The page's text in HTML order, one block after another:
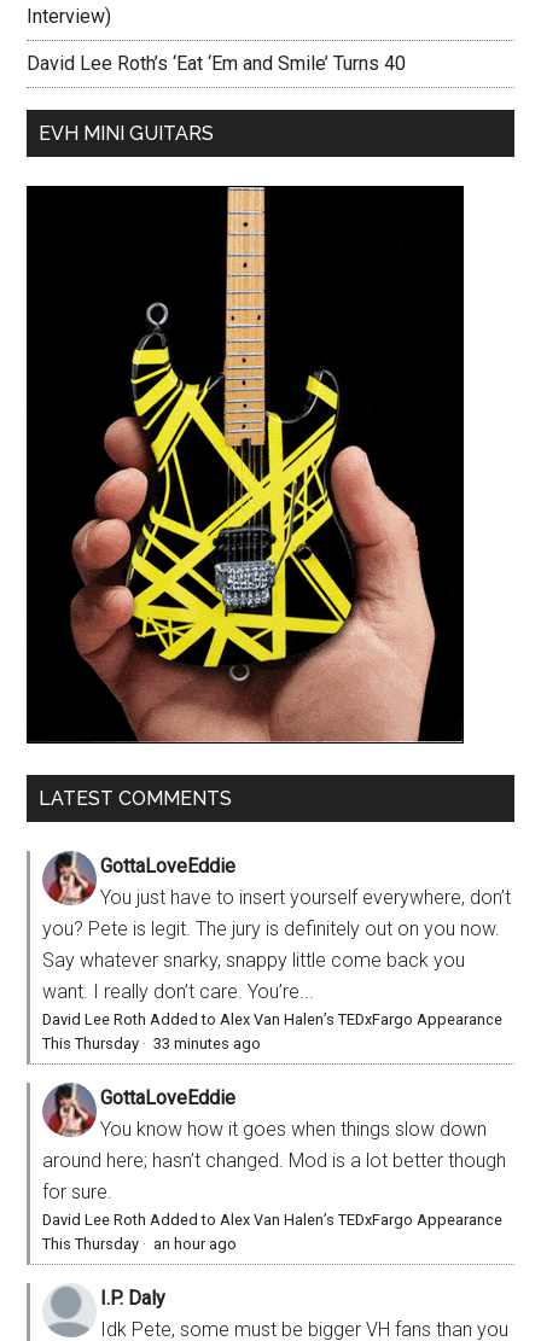
Interview)
David Lee Roth’s ‘Eat ‘Em and Smile’ Turns 40
EVH MINI GUITARS
LATEST COMMENTS
GottaLoveEddie
You just have to insert yourself everywhere, don’t
you? Pete is legit. The jury is definitely out on you now.
Say whatever snarky, snappy little come back you
want. I really don’t care. You’re...
David Lee Roth Added to Alex Van Halen’s TEDxFargo Appearance
This Thursday ·33 minutes ago
GottaLoveEddie
You know how it goes when things slow down
around here; hasn’t changed. Mod is a lot better though
for sure.
David Lee Roth Added to Alex Van Halen’s TEDxFargo Appearance
This Thursday · an hour ago
I.P. Daly
Idk Pete, some must be bigger VH fans than you